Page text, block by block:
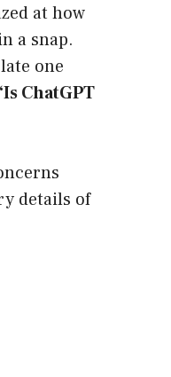
at how
a snap.
one
ChatGPT
details of